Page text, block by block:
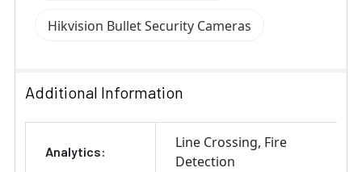
Hikvision Bullet Security Cameras
Additional Information
Analytics:
Line Crossing Fire
Detection